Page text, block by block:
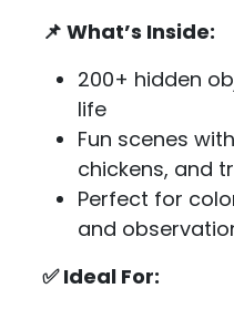
📌 What’s Inside:
200+ hidden
life
Fun scenes
chickens, and
Perfect for
and
✅ Ideal For: